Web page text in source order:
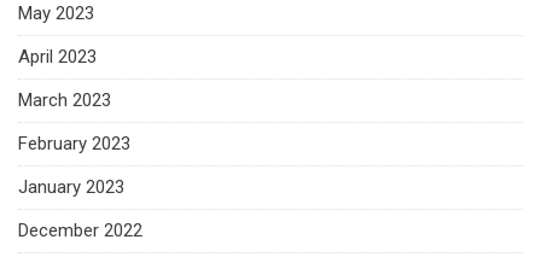
May 2023
April 2023
March 2023
February 2023
January 2023
December 2022